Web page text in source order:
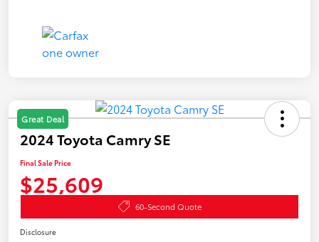
Great Deal
2024 Toyota Camry SE
Final Sale Price
$25,609
60-Second Quote
Disclosure